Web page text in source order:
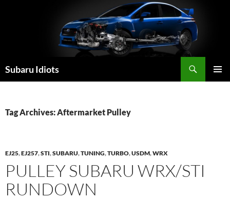
Subaru Idiots
Tag Archives: Aftermarket Pulley
EJ25,EJ257,STI,SUBARU,TUNING,TURBO,USDM,WRX
PULLEY SUBARU WRX/STI
RUNDOWN